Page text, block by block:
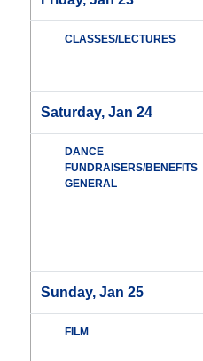
CLASSES/LECTURES
Saturday, Jan 24
DANCE
FUNDRAISERS/BENEFITS
GENERAL
Sunday, Jan 25
FILM